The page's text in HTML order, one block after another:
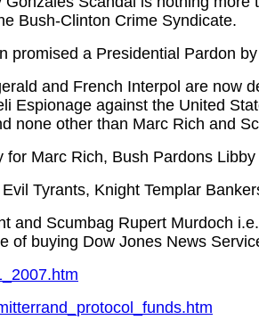
Bush-Clinton Crime Syndicate.
promised a Presidential Pardon
and French Interpol are now
Espionage against the United
none other than Marc Rich and
Marc Rich, Bush Pardons
Tyrants, Knight Templar
and Scumbag Rupert Murdoch
of buying Dow Jones News